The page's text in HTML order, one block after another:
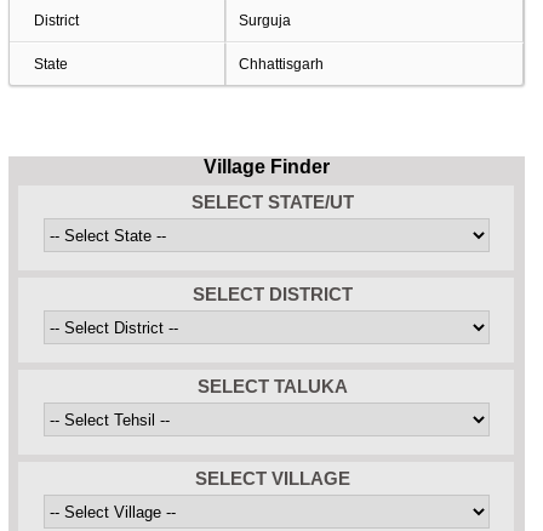
District Surguja
State Chhattisgarh
Village Finder
SELECT STATE/UT
SELECT DISTRICT
SELECT TALUKA
SELECT VILLAGE